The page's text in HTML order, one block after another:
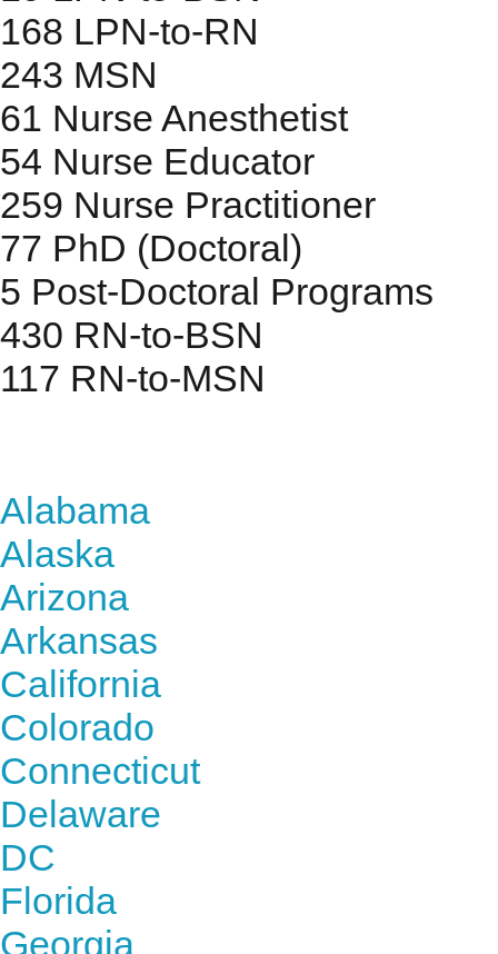
168 LPN-to-RN
243 MSN
61 Nurse Anesthetist
54 Nurse Educator
259 Nurse Practitioner
77 PhD (Doctoral)
5 Post-Doctoral Programs
430 RN-to-BSN
117 RN-to-MSN
Alabama
Alaska
Arizona
Arkansas
California
Colorado
Connecticut
Delaware
DC
Florida
Georgia